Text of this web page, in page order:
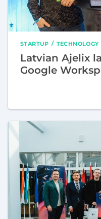
STARTUP TECHNOLOGY
Latvian Ajelix
Google